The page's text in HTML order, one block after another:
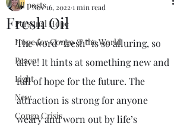
All posts
Personal Hope
Hope for Congo & the World
Peace
Light
New
Congo Crisis
Fresh Oil
Nov 16, 2022 1 min read
The word “fresh” is so alluring, so
alive! It hints at something new and
full of hope for the future. The
attraction is strong for anyone
weary and worn out by life’s